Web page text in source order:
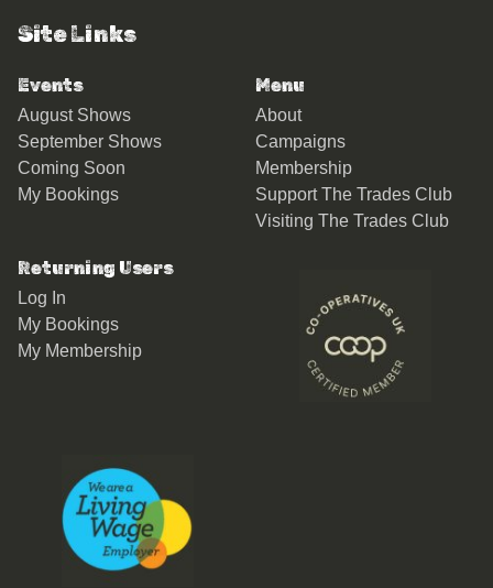
Site Links
Events
August Shows
September Shows
Coming Soon
My Bookings
Menu
About
Campaigns
Membership
Support The Trades Club
Visiting The Trades Club
Returning Users
Log In
My Bookings
My Membership